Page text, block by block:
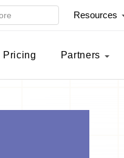
Resources
Pricing Partners